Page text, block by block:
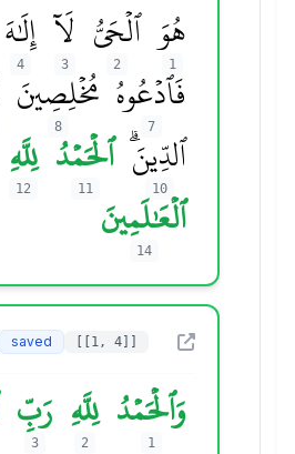
هُوَ
1
ٱلۡحَيُّ
2
لَآ
3
إِلَٰهَ
4 فَٱدۡعُوهُ
7
مُخۡلِصِينَ
8 ٱلدِّينَۗ
10
ٱلۡحَمۡدُ
11
لِلَّهِ
12 ٱلۡعَٰلَمِينَ
14
saved [[1, 4]]
وَٱلۡحَمۡدُ
1
لِلَّهِ
2
رَبِّ
3